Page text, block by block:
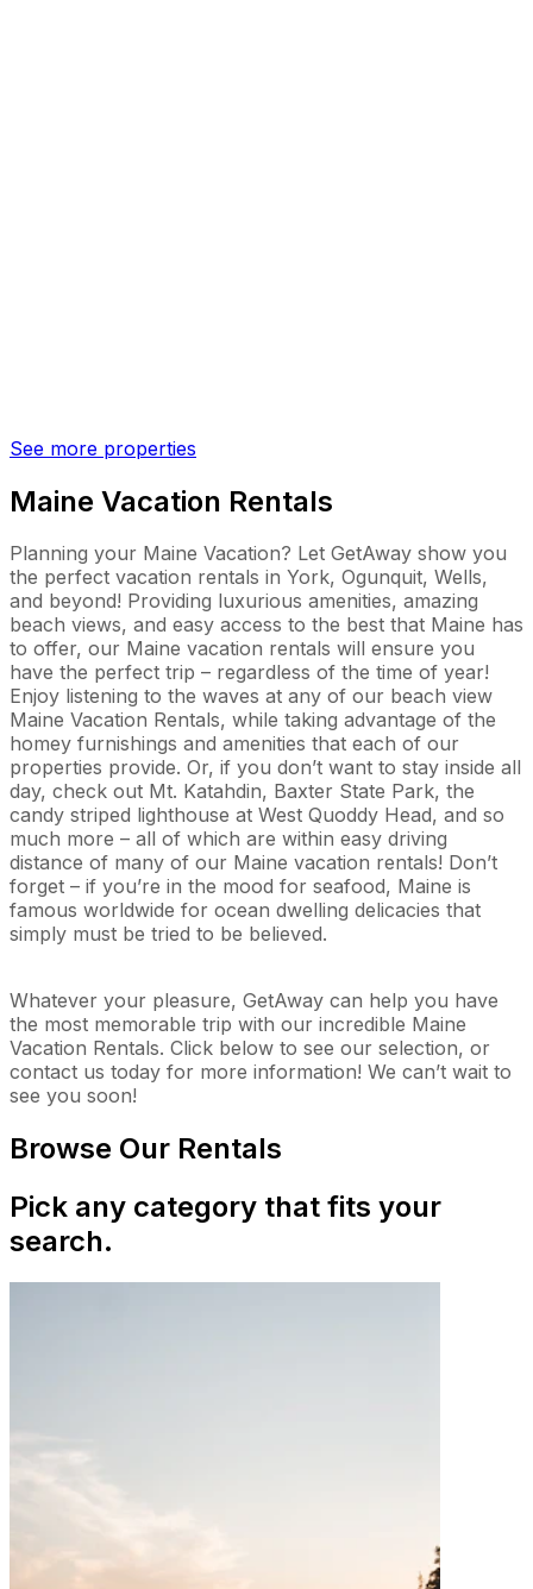
See more properties
Maine Vacation Rentals
Planning your Maine Vacation? Let GetAway show you
the perfect vacation rentals in York, Ogunquit, Wells,
and beyond! Providing luxurious amenities, amazing
beach views, and easy access to the best that Maine has
to offer, our Maine vacation rentals will ensure you
have the perfect trip – regardless of the time of year!
Enjoy listening to the waves at any of our beach view
Maine Vacation Rentals, while taking advantage of the
homey furnishings and amenities that each of our
properties provide. Or, if you don’t want to stay inside all
day, check out Mt. Katahdin, Baxter State Park, the
candy striped lighthouse at West Quoddy Head, and so
much more – all of which are within easy driving
distance of many of our Maine vacation rentals! Don’t
forget – if you’re in the mood for seafood, Maine is
famous worldwide for ocean dwelling delicacies that
simply must be tried to be believed.
Whatever your pleasure, GetAway can help you have
the most memorable trip with our incredible Maine
Vacation Rentals. Click below to see our selection, or
contact us today for more information! We can’t wait to
see you soon!
Browse Our Rentals
Pick any category that fits your
search.